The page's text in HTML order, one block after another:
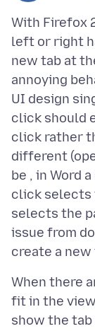
With Firefox
left or right
new tab at
annoying
UI design
click should
click rather
different
be , in Word
click selects
selects the
issue from
When there
fit in the
show the